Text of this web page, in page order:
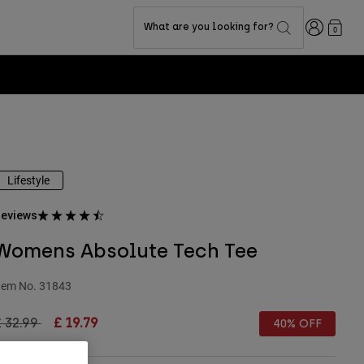
What are you looking for? Login0
Lifestyle
Absolute Tech Tee
No. 31843
reduced from
32.99to£ 19.79 40% OFF